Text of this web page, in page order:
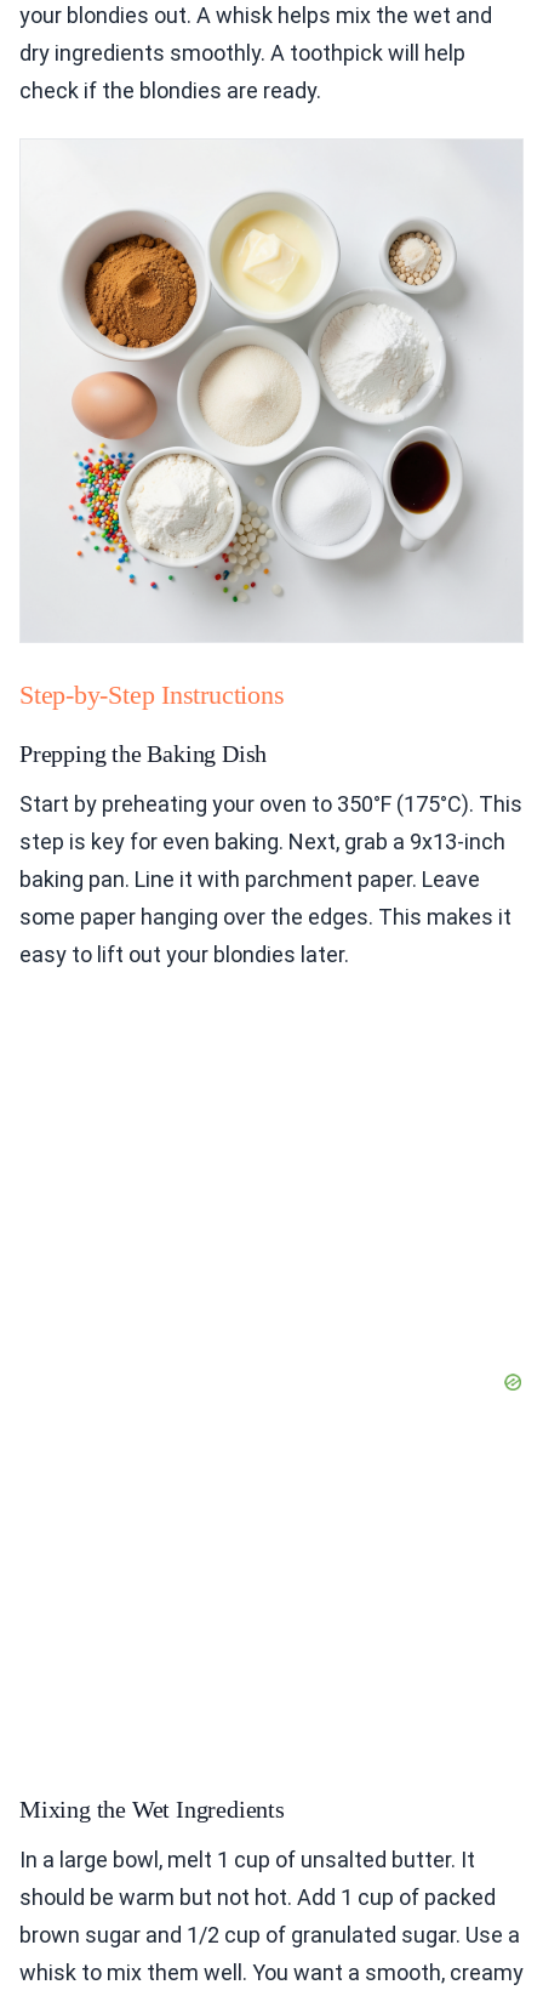
your blondies out. A whisk helps mix the wet and
dry ingredients smoothly. A toothpick will help
check if the blondies are ready.
Step-by-Step Instructions
Prepping the Baking Dish
Start by preheating your oven to 350°F (175°C). This
step is key for even baking. Next, grab a 9x13-inch
baking pan. Line it with parchment paper. Leave
some paper hanging over the edges. This makes it
easy to lift out your blondies later.
Mixing the Wet Ingredients
In a large bowl, melt 1 cup of unsalted butter. It
should be warm but not hot. Add 1 cup of packed
brown sugar and 1/2 cup of granulated sugar. Use a
whisk to mix them well. You want a smooth, creamy